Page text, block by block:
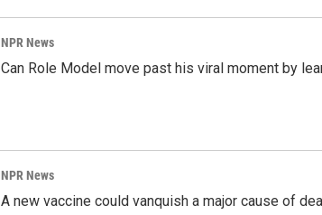
NPR News
Can Role Model move past his viral moment by
NPR News
A new vaccine could vanquish a major cause of